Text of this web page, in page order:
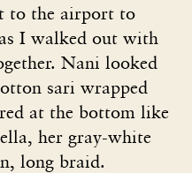
to the airport to
I walked out with
Nani looked
sari wrapped
at the bottom like
her gray-white
long braid.